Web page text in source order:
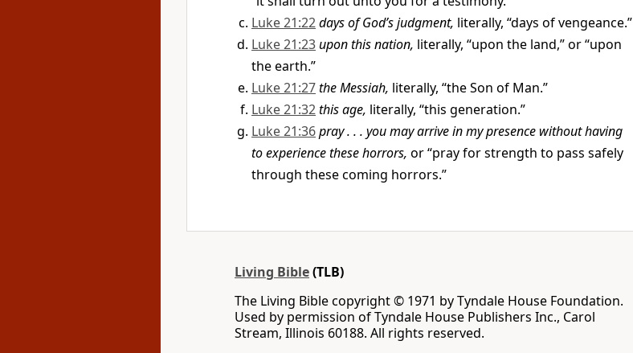
Luke 21:22days of God’s judgment, literally, “days of vengeance.”
Luke 21:23upon this nation, literally, “upon the land,” or “upon
the earth.”
Luke 21:27the Messiah, literally, “the Son of Man.”
Luke 21:32this age, literally, “this generation.”
Luke 21:36pray . . . you may arrive in my presence without having
to experience these horrors, or “pray for strength to pass safely
through these coming horrors.”
Living Bible(TLB)
The Living Bible copyright © 1971 by Tyndale House Foundation.
Used by permission of Tyndale House Publishers Inc., Carol
Stream, Illinois 60188. All rights reserved.